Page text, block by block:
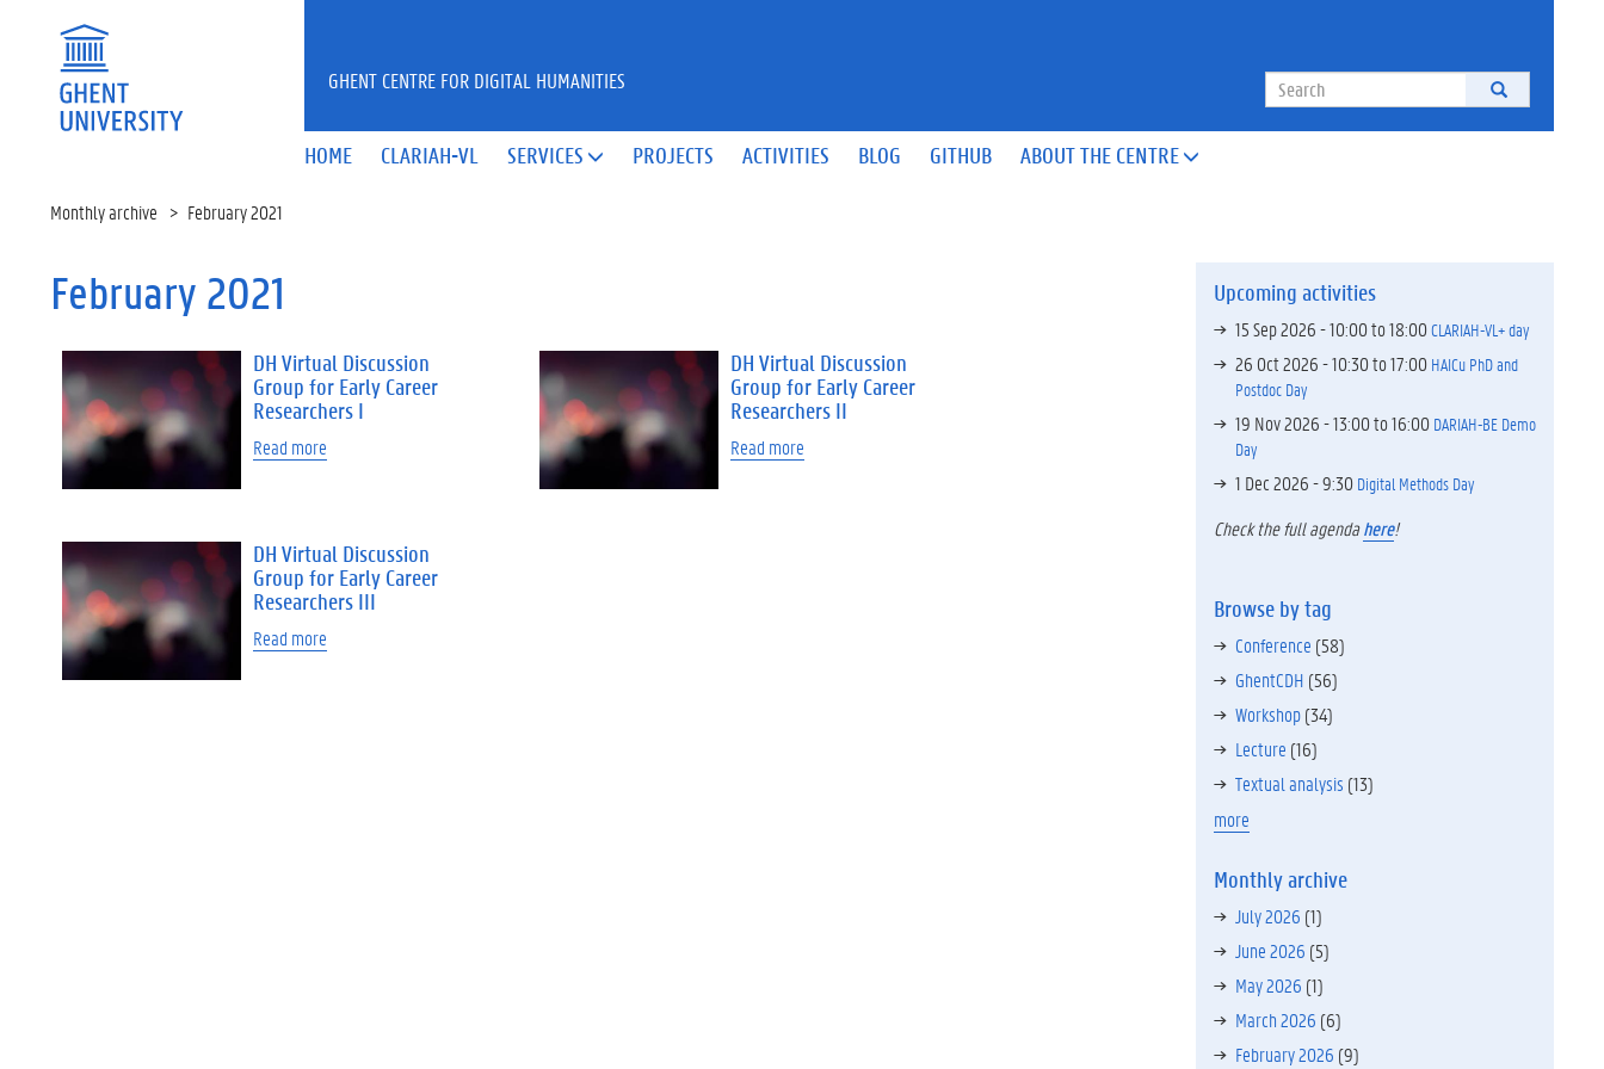
HOME CLARIAH-VL SERVICES  PROJECTS ACTIVITIES BLOG GITHUB ABOUT THE CENTRE 
GHENT CENTRE FOR DIGITAL HUMANITIES
Monthly archive February 2021
February 2021
DH Virtual Discussion
Group for Early Career
Researchers I
Read more
DH Virtual Discussion
Group for Early Career
Researchers II
Read more
DH Virtual Discussion
Group for Early Career
Researchers III
Read more
Upcoming activities
15 Sep 2026 -10:00to18:00CLARIAH-VL+ day
26 Oct 2026 -10:30to17:00 HAICu PhD and
Postdoc Day
19 Nov 2026 -13:00to16:00 DARIAH-BE Demo
Day
1 Dec 2026 - 9:30 Digital Methods Day
Check the full agendahere!
Browse by tag
Conference (58)
GhentCDH (56)
Workshop(34)
Lecture (16)
Textual analysis (13)
more
Monthly archive
July 2026 (1)
June 2026 (5)
May 2026 (1)
March 2026 (6)
February 2026 (9)